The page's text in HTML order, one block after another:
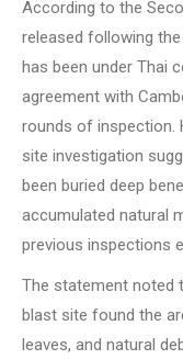
According to the
released following
has been under Thai
agreement with
rounds of inspection.
site investigation
been buried deep
accumulated natural
previous inspections
The statement noted
blast site found the
leaves, and natural